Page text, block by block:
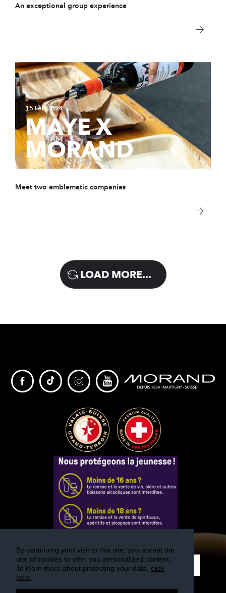
By continuing your visit to this site, you accept the
use of cookies to offer you personalized content.
To learn more about protecting your data, click
here
An exceptional group experience
15 Feb 2024
MAYE X
MORAND
Meet two emblematic companies
LOAD MORE...
REGISTER